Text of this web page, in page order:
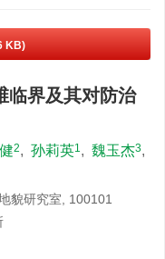
KB)
临界及其对防治
2, 孙莉英1, 魏玉杰3,
貌研究室, 100101